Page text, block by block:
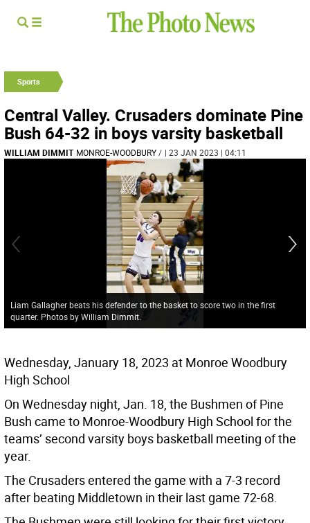
Sports
Central Valley. Crusaders dominate Pine
Bush 64-32 in boys varsity basketball
WILLIAM DIMMIT MONROE-WOODBURY/ | 23 JAN 2023 | 04:11
Liam Gallagher beats his defender to the basket to score two in the first
quarter. Photos by William Dimmit.
Wednesday, January 18, 2023 at Monroe Woodbury
High School
On Wednesday night, Jan. 18, the Bushmen of Pine
Bush came to Monroe-Woodbury High School for the
teams’ second varsity boys basketball meeting of the
year.
The Crusaders entered the game with a 7-3 record
after beating Middletown in their last game 72-68.